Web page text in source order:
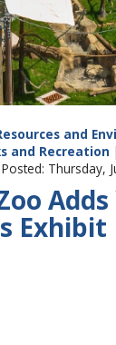
and
and Recreation |
Thursday,
Exhibit